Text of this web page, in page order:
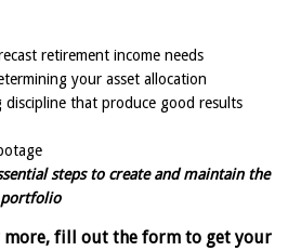
retirement income needs
your asset allocation
discipline that produce good results
steps to create and maintain the
more, fill out the form to get your